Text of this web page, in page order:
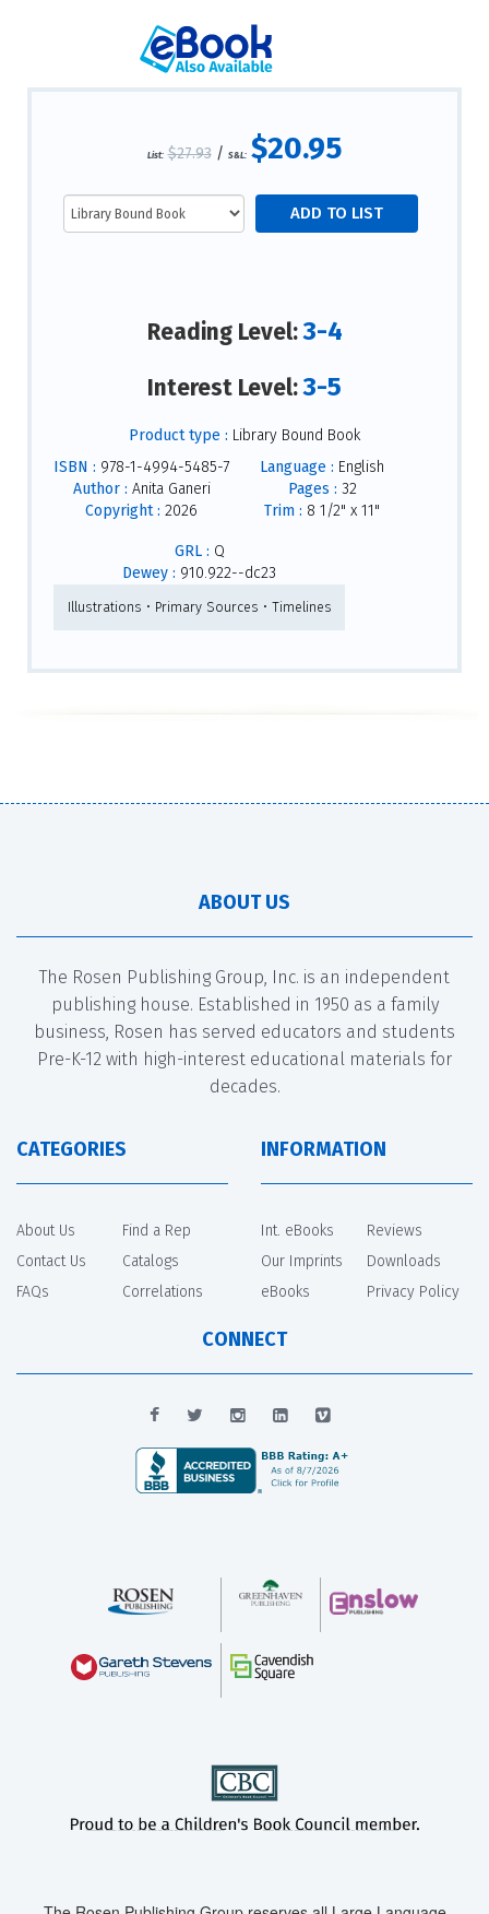
List: $27.93/ S&L: $20.95
Reading Level:3-4
Interest Level:3-5
Product type : Library Bound Book
ISBN : 978-1-4994-5485-7
Author : Anita Ganeri
Copyright : 2026
Language : English
Pages : 32
Trim : 8 1/2" x 11"
GRL : Q
Dewey : 910.922--dc23
Illustrations • Primary Sources • Timelines
ABOUT US
The Rosen Publishing Group, Inc. is an independent
publishing house. Established in 1950 as a family
business, Rosen has served educators and students
Pre-K-12 with high-interest educational materials for
decades.
CATEGORIES
About Us
Contact Us
FAQs
Find a Rep
Catalogs
Correlations
INFORMATION
Int. eBooks
Our Imprints
eBooks
Reviews
Downloads
Privacy Policy
CONNECT